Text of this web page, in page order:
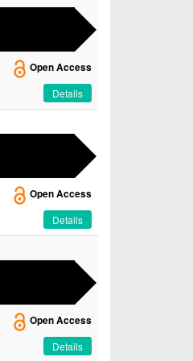
Open Access
Details
Open Access
Details
Open Access
Details